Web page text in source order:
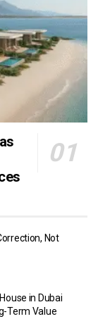
Not
in Dubai
Term Value